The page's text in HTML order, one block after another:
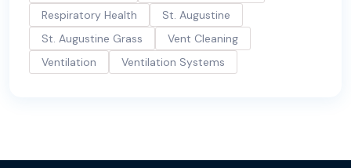
Respiratory Health
St. Augustine
St. Augustine Grass
Vent Cleaning
Ventilation
Ventilation Systems